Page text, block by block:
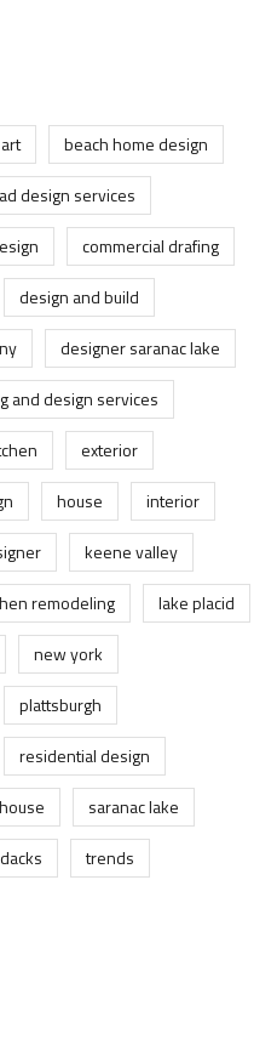
art
beach home design
design services
commercial drafing
design and build
designer saranac lake
and design services
exterior
house
interior
keene valley
remodeling
lake placid
new york
plattsburgh
residential design
saranac lake
trends